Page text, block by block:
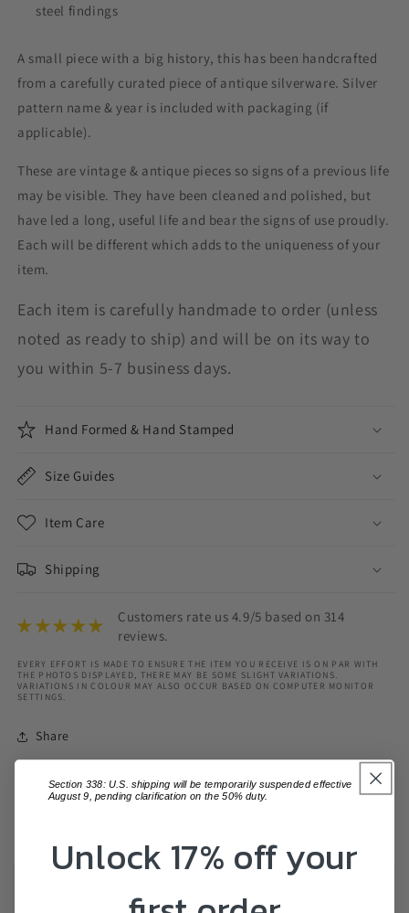
steel findings
A small piece with a big history, this has been handcrafted
from a carefully curated piece of antique silverware. Silver
pattern name & year is included with packaging (if
applicable).
These are vintage & antique pieces so signs of a previous life
may be visible. They have been cleaned and polished, but
have led a long, useful life and bear the signs of use proudly.
Each will be different which adds to the uniqueness of your
item.
Each item is carefully handmade to order (unless
noted as ready to ship) and will be on its way to
you within 5-7 business days.
Hand Formed & Hand Stamped
Size Guides
Item Care
Shipping
Customers rate us 4.9/5 based on 314
reviews.
EVERY EFFORT IS MADE TO ENSURE THE ITEM YOU RECEIVE IS ON PAR WITH
THE PHOTOS DISPLAYED, THERE MAY BE SOME SLIGHT VARIATIONS.
VARIATIONS IN COLOUR MAY ALSO OCCUR BASED ON COMPUTER MONITOR
SETTINGS.
Share
Customer Reviews
Section 338: U.S. shipping will be temporarily suspended effective
August 9, pending clarification on the 50% duty.
Unlock 17% off your